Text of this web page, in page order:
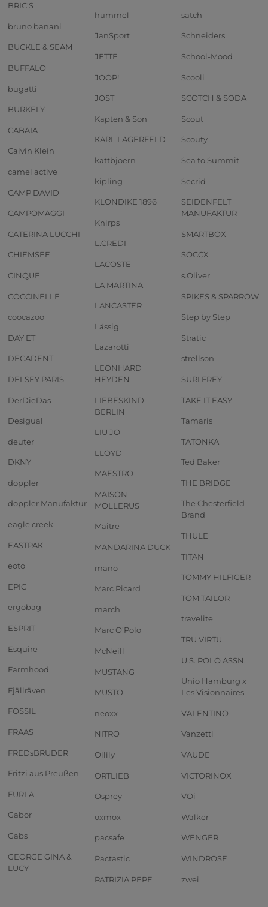
BRIC'S
bruno banani
BUCKLE & SEAM
BUFFALO
bugatti
BURKELY
CABAIA
Calvin Klein
camel active
CAMP DAVID
CAMPOMAGGI
CATERINA LUCCHI
CHIEMSEE
CINQUE
COCCINELLE
coocazoo
DAY ET
DECADENT
DELSEY PARIS
DerDieDas
Desigual
deuter
DKNY
doppler
doppler Manufaktur
eagle creek
EASTPAK
eoto
EPIC
ergobag
ESPRIT
Esquire
Farmhood
Fjällräven
FOSSIL
FRAAS
FREDsBRUDER
Fritzi aus Preußen
FURLA
Gabor
Gabs
GEORGE GINA &
LUCY
hummel
JanSport
JETTE
JOOP!
JOST
Kapten & Son
KARL LAGERFELD
kattbjoern
kipling
KLONDIKE 1896
Knirps
L.CREDI
LACOSTE
LA MARTINA
LANCASTER
Lässig
Lazarotti
LEONHARD
HEYDEN
LIEBESKIND
BERLIN
LIU JO
LLOYD
MAESTRO
MAISON
MOLLERUS
Maître
MANDARINA DUCK
mano
Marc Picard
march
Marc O'Polo
McNeill
MUSTANG
MUSTO
neoxx
NITRO
Oilily
ORTLIEB
Osprey
oxmox
pacsafe
Pactastic
PATRIZIA PEPE
satch
Schneiders
School-Mood
Scooli
SCOTCH & SODA
Scout
Scouty
Sea to Summit
Secrid
SEIDENFELT
MANUFAKTUR
SMARTBOX
SOCCX
s.Oliver
SPIKES & SPARROW
Step by Step
Stratic
strellson
SURI FREY
TAKE IT EASY
Tamaris
TATONKA
Ted Baker
THE BRIDGE
The Chesterfield
Brand
THULE
TITAN
TOMMY HILFIGER
TOM TAILOR
travelite
TRU VIRTU
U.S. POLO ASSN.
Unio Hamburg x
Les Visionnaires
VALENTINO
Vanzetti
VAUDE
VICTORINOX
VOi
Walker
WENGER
WINDROSE
zwei